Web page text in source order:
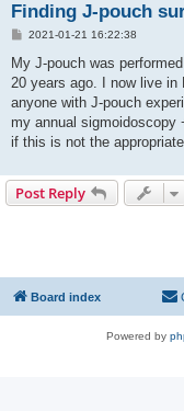
Finding J-pouch
P
s
t
2021-01-21 16:22:38
My J-pouch was
20 years ago. I now live in
anyone with J-pouch
my annual sigmoidoscopy
if this is not the
Post Reply
Board index
Powered by